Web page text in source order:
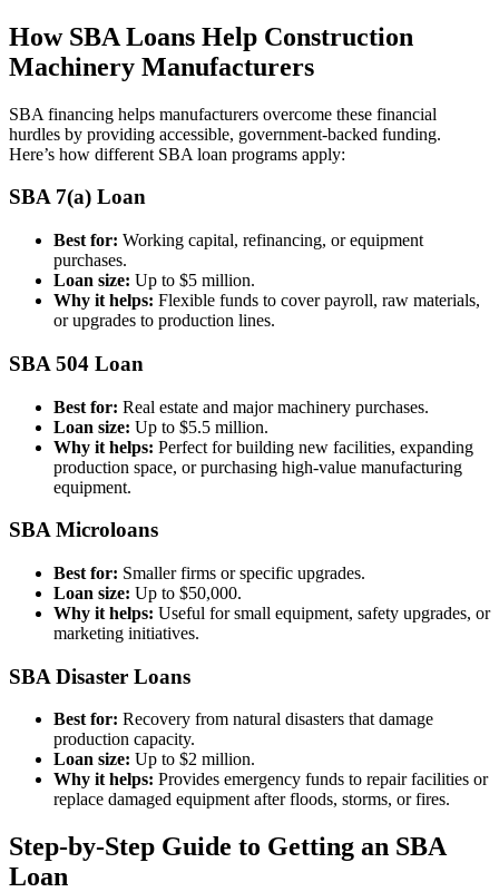
How SBA Loans Help Construction
Machinery Manufacturers
SBA financing helps manufacturers overcome these financial
hurdles by providing accessible, government-backed funding.
Here’s how different SBA loan programs apply:
SBA 7(a) Loan
Best for: Working capital, refinancing, or equipment
purchases.
Loan size: Up to $5 million.
Why it helps: Flexible funds to cover payroll, raw materials,
or upgrades to production lines.
SBA 504 Loan
Best for: Real estate and major machinery purchases.
Loan size: Up to $5.5 million.
Why it helps: Perfect for building new facilities, expanding
production space, or purchasing high-value manufacturing
equipment.
SBA Microloans
Best for: Smaller firms or specific upgrades.
Loan size: Up to $50,000.
Why it helps: Useful for small equipment, safety upgrades, or
marketing initiatives.
SBA Disaster Loans
Best for: Recovery from natural disasters that damage
production capacity.
Loan size: Up to $2 million.
Why it helps: Provides emergency funds to repair facilities or
replace damaged equipment after floods, storms, or fires.
Step-by-Step Guide to Getting an SBA
Loan